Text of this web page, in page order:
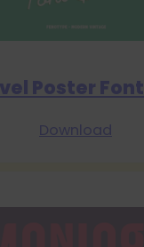
Poster
Download